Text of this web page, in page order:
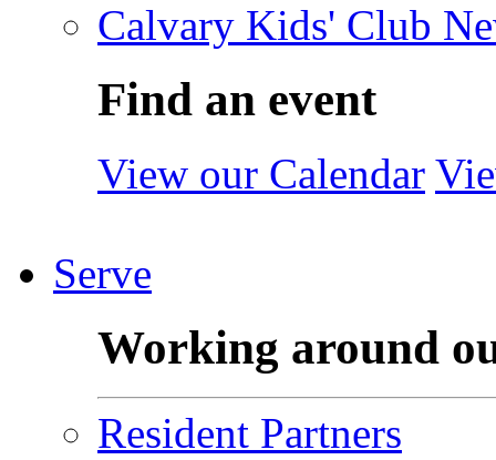
Calvary Kids' Club
Find an event
View our Calendar
Serve
Working around
Resident Partners